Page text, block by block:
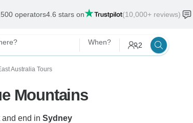
operators4.6 stars on (10,000+ reviews)
When? 2
Australia Tours
Mountains
and end in Sydney